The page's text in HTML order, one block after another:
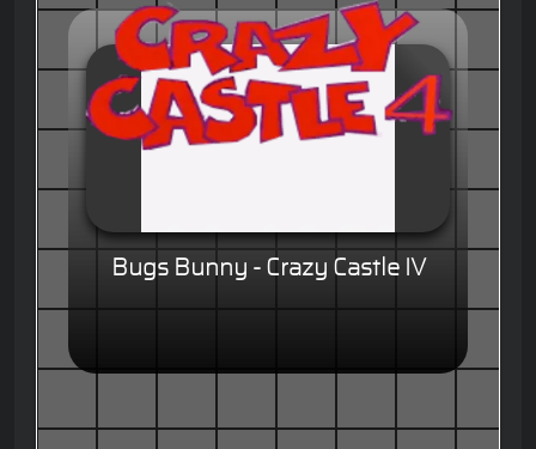
Bugs Bunny - Crazy Castle IV